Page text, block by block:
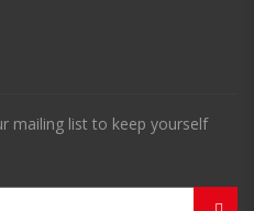
mailing list to keep yourself